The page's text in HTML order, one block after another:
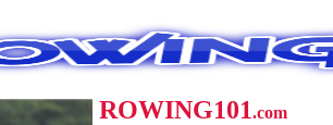
ROWING101.com